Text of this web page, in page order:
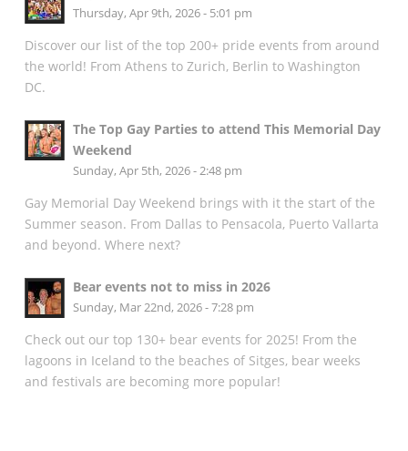
Thursday, Apr 9th, 2026 - 5:01 pm
Discover our list of the top 200+ pride events from around
the world! From Athens to Zurich, Berlin to Washington
DC.
The Top Gay Parties to attend This Memorial Day
Weekend
Sunday, Apr 5th, 2026 - 2:48 pm
Gay Memorial Day Weekend brings with it the start of the
Summer season. From Dallas to Pensacola, Puerto Vallarta
and beyond. Where next?
Bear events not to miss in 2026
Sunday, Mar 22nd, 2026 - 7:28 pm
Check out our top 130+ bear events for 2025! From the
lagoons in Iceland to the beaches of Sitges, bear weeks
and festivals are becoming more popular!